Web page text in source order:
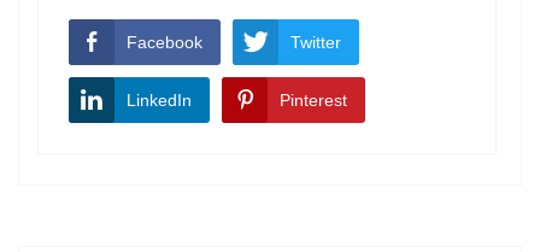
Facebook Twitter
LinkedIn Pinterest